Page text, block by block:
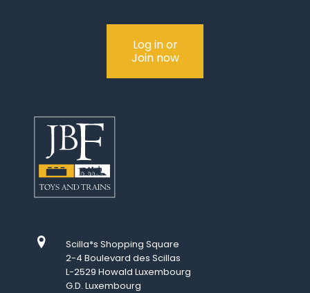
Log in or
Join now
Scilla*s Shopping Square
2-4 Boulevard des Scillas
L-2529 Howald Luxembourg
G.D. Luxembourg